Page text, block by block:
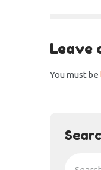
Leave
You must be